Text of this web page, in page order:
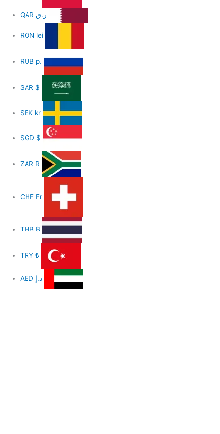
QAR
RON lei
RUB р.
SAR $
SEK kr
SGD $
ZAR R
CHF Fr
THB ฿
TRY₺
AED